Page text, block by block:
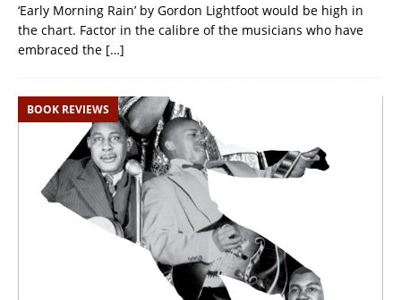
‘Early Morning Rain’ by Gordon Lightfoot would be high in
the chart. Factor in the calibre of the musicians who have
embraced the […]
BOOK REVIEWS